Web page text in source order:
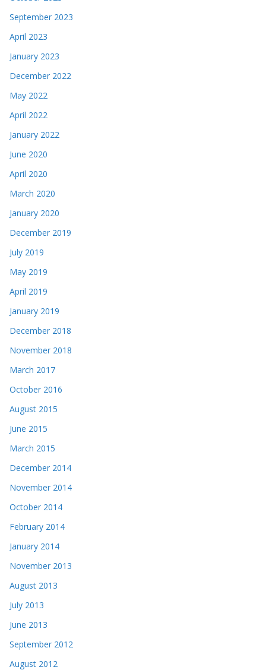
September 2023
April 2023
January 2023
December 2022
May 2022
April 2022
January 2022
June 2020
April 2020
March 2020
January 2020
December 2019
July 2019
May 2019
April 2019
January 2019
December 2018
November 2018
March 2017
October 2016
August 2015
June 2015
March 2015
December 2014
November 2014
October 2014
February 2014
January 2014
November 2013
August 2013
July 2013
June 2013
September 2012
August 2012